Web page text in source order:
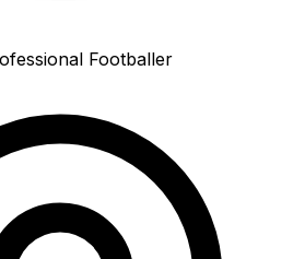
Footballer